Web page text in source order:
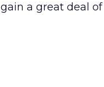
a great deal